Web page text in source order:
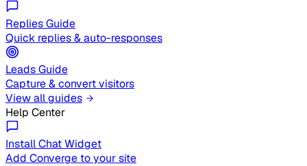
Replies Guide
Quick replies & auto-responses
Leads Guide
Capture & convert visitors
View all guides
Help Center
Install Chat Widget
Add Converge to your site